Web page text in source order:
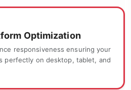
Optimization
responsiveness ensuring your
perfectly on desktop, tablet, and